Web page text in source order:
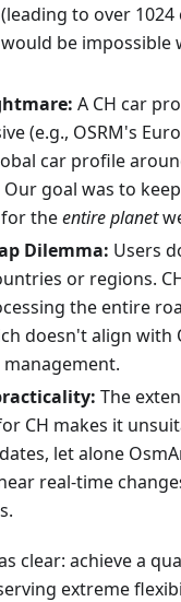
to over
be impossible
A CH car
(e.g., OSRM's
car profile
goal was to keep
theentire planet
Dilemma: Users
or regions.
the entire
doesn't align with
The
CH makes it
let alone
real-time
clear: achieve a
extreme